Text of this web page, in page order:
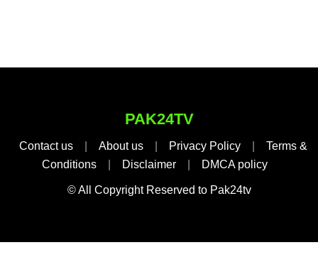
PAK24TV
Contact us About us Privacy Policy
Terms &
Conditions
Disclaimer DMCA policy
© All Copyright Reserved to Pak24tv